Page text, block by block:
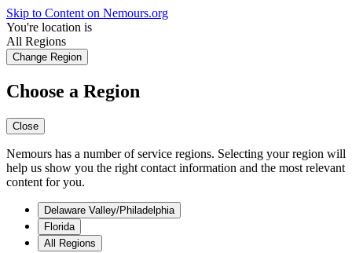
Skip to Content on Nemours.org
You're location is
All Regions
Change Region
Choose a Region
Close
Nemours has a number of service regions. Selecting your region will
help us show you the right contact information and the most relevant
content for you.
Delaware Valley/Philadelphia
Florida
All Regions